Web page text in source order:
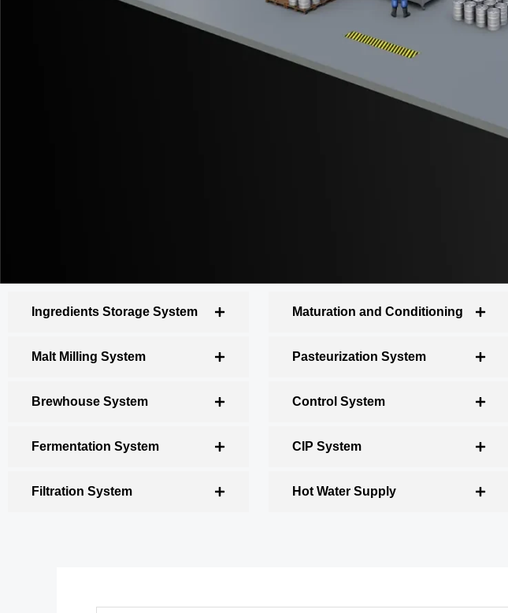
Ingredients Storage System
Malt Milling System
Brewhouse System
Fermentation System
Filtration System
Maturation and Conditioning
Pasteurization System
Control System
CIP System
Hot Water Supply